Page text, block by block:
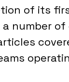
of its
a number